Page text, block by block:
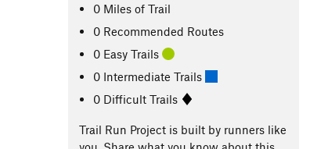
0 Miles of Trail
0 Recommended Routes
0 Easy Trails
0 Intermediate Trails
0 Difficult Trails
Trail Run Project is built by runners like